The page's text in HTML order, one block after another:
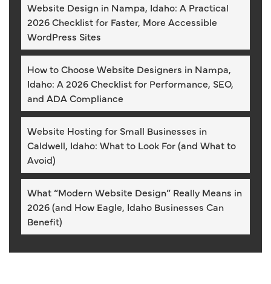
Website Design in Nampa, Idaho: A Practical
2026 Checklist for Faster, More Accessible
WordPress Sites
How to Choose Website Designers in Nampa,
Idaho: A 2026 Checklist for Performance, SEO,
and ADA Compliance
Website Hosting for Small Businesses in
Caldwell, Idaho: What to Look For (and What to
Avoid)
What “Modern Website Design” Really Means in
2026 (and How Eagle, Idaho Businesses Can
Benefit)